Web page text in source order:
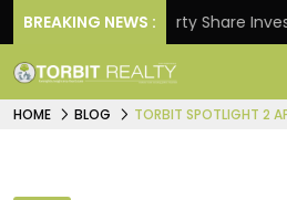
BREAKING NEWS :
Property Share
HOME BLOG TORBIT SPOTLIGHT 2